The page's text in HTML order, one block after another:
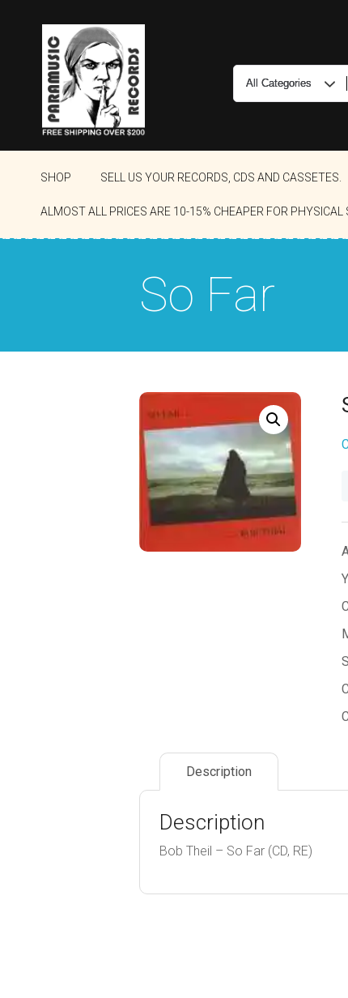
SHOP SELL US YOUR RECORDS, CDS AND CASSETES.
ALMOST ALL PRICES ARE 10-15% CHEAPER FOR
So Far
Description
Description
Bob Theil – So Far (CD, RE)